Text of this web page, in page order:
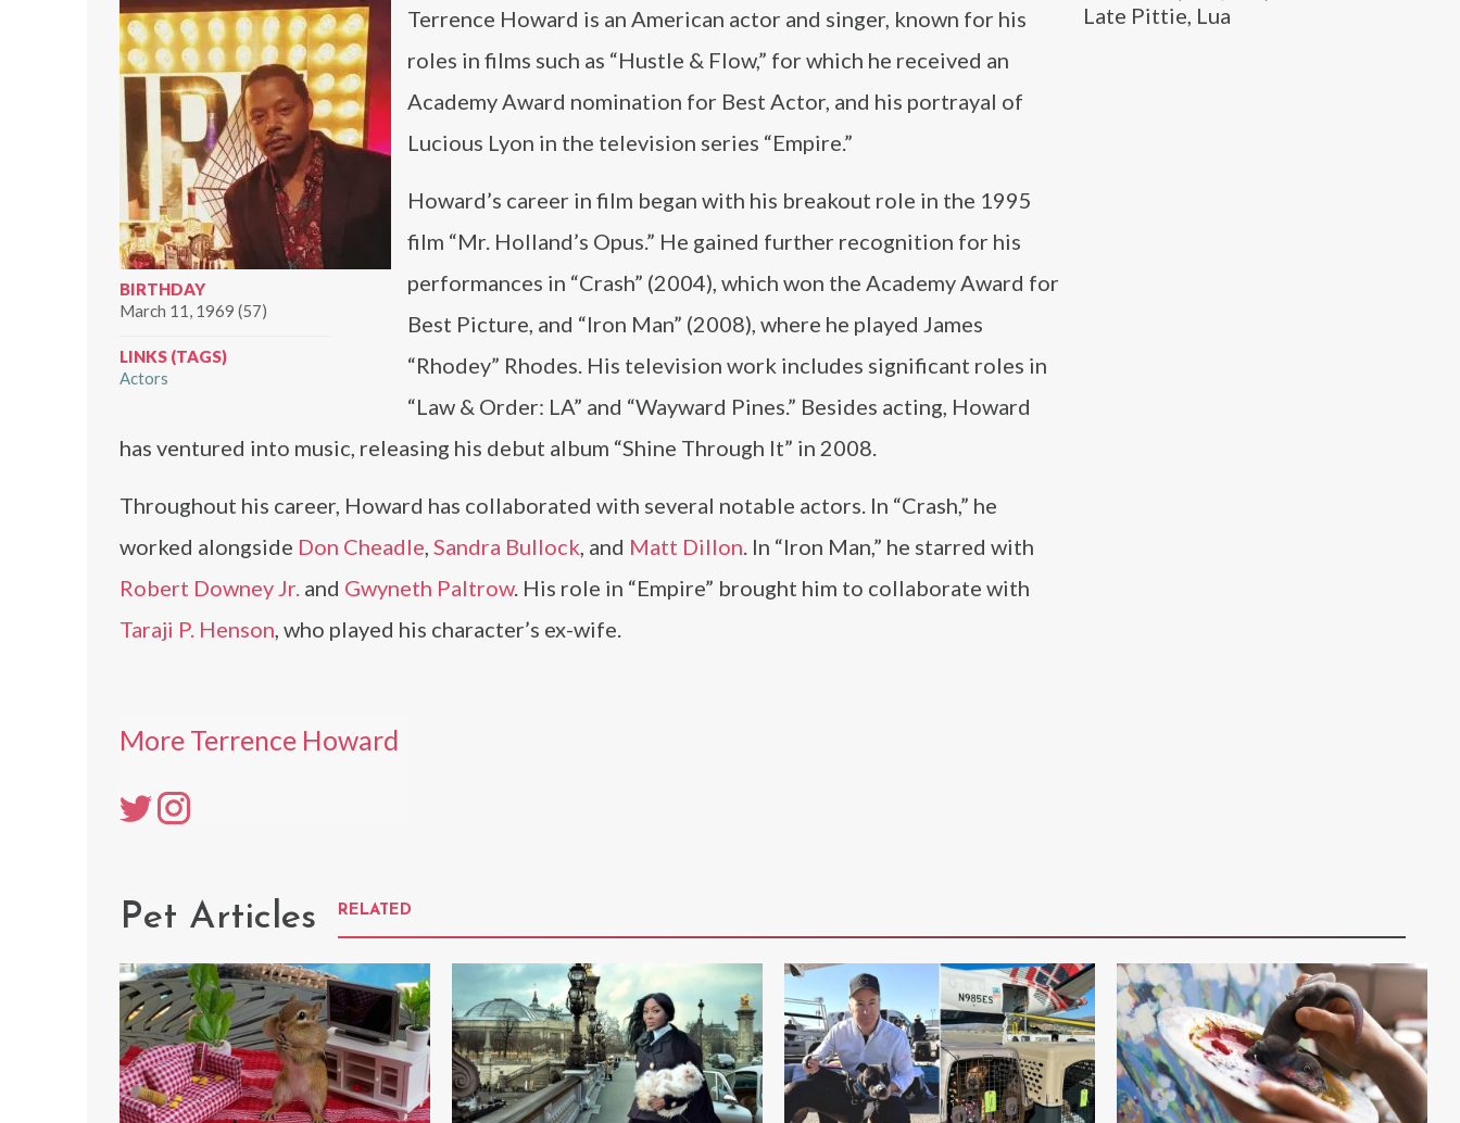
Late Pittie, Lua
BIRTHDAY
March 11, 1969 (57)
LINKS (TAGS)
Actors
Terrence Howard is an American actor and singer, known for his
roles in films such as “Hustle & Flow,” for which he received an
Academy Award nomination for Best Actor, and his portrayal of
Lucious Lyon in the television series “Empire.”
Howard’s career in film began with his breakout role in the 1995
film “Mr. Holland’s Opus.” He gained further recognition for his
performances in “Crash” (2004), which won the Academy Award for
Best Picture, and “Iron Man” (2008), where he played James
“Rhodey” Rhodes. His television work includes significant roles in
“Law & Order: LA” and “Wayward Pines.” Besides acting, Howard
has ventured into music, releasing his debut album “Shine Through It” in 2008.
Throughout his career, Howard has collaborated with several notable actors. In “Crash,” he
worked alongside Don Cheadle, Sandra Bullock, and Matt Dillon. In “Iron Man,” he starred with
Robert Downey Jr. and Gwyneth Paltrow. His role in “Empire” brought him to collaborate with
Taraji P. Henson, who played his character’s ex-wife.
More Terrence Howard
Pet Articles RELATED